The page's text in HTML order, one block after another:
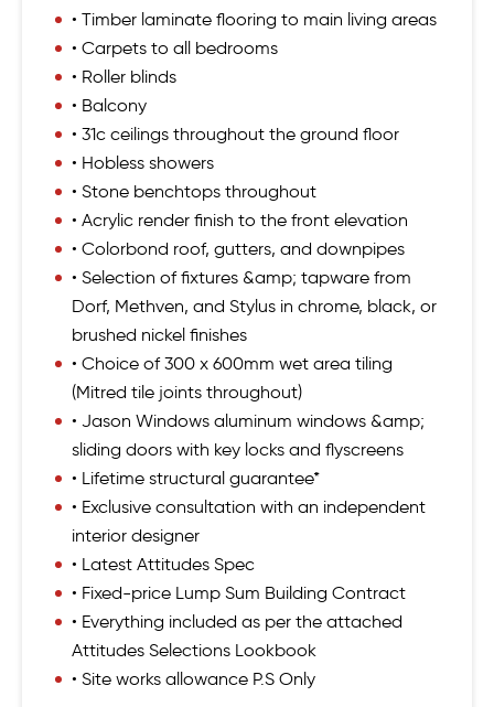
• Timber laminate flooring to main living areas
• Carpets to all bedrooms
• Roller blinds
• Balcony
• 31c ceilings throughout the ground floor
• Hobless showers
• Stone benchtops throughout
• Acrylic render finish to the front elevation
• Colorbond roof, gutters, and downpipes
• Selection of fixtures &amp; tapware from
Dorf, Methven, and Stylus in chrome, black, or
brushed nickel finishes
• Choice of 300 x 600mm wet area tiling
(Mitred tile joints throughout)
• Jason Windows aluminum windows &amp;
sliding doors with key locks and flyscreens
• Lifetime structural guarantee*
• Exclusive consultation with an independent
interior designer
• Latest Attitudes Spec
• Fixed-price Lump Sum Building Contract
• Everything included as per the attached
Attitudes Selections Lookbook
• Site works allowance P.S Only